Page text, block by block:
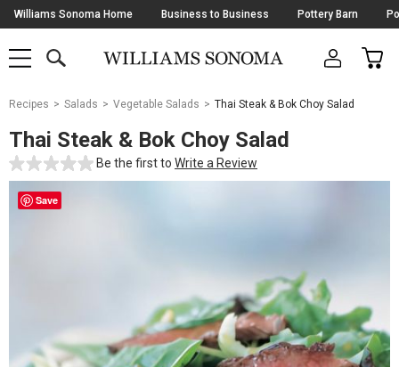
Skip
Navigation
Williams Sonoma Home Business to Business Pottery Barn
SHOP
SHOP
MAIN
OPEN
CART
Main
Starts
Here
Recipes Salads Vegetable Salads Thai Steak & Bok Choy Salad
Thai Steak & Bok Choy Salad
Be the first to Write a Review
Save